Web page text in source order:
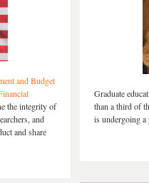
and Budget
the integrity of
and
and share
Graduate
than a third of
is undergoing